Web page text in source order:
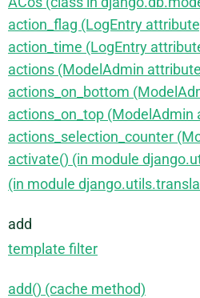
action_flag (LogEntry
action_time (LogEntry
actions (ModelAdmin
actions_on_bottom
actions_on_top (ModelAdmin
actions_selection_counter
activate() (in module
(in module
add
template filter
add() (cache method)